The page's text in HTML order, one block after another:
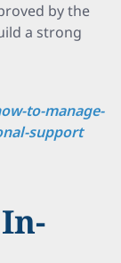
by the
a strong
to-manage-
support